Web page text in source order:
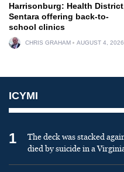
Harrisonburg: Health
Sentara offering back-to-
school clinics
CHRIS GRAHAM AUGUST 4, 2026
ICYMI
1
The deck was stacked
died by suicide in a